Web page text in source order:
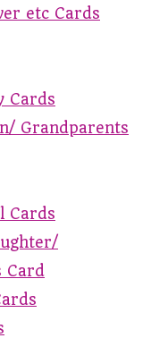
etc Cards
Cards
Grandparents
Cards
Card